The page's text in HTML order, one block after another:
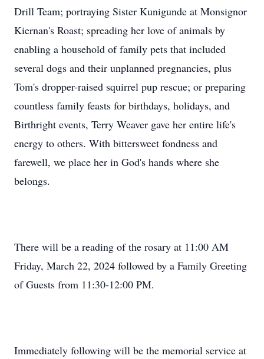
Drill Team; portraying Sister Kunigunde at Monsignor
Kiernan's Roast; spreading her love of animals by
enabling a household of family pets that included
several dogs and their unplanned pregnancies, plus
Tom's dropper-raised squirrel pup rescue; or preparing
countless family feasts for birthdays, holidays, and
Birthright events, Terry Weaver gave her entire life's
energy to others. With bittersweet fondness and
farewell, we place her in God's hands where she
belongs.
There will be a reading of the rosary at 11:00 AM
Friday, March 22, 2024 followed by a Family Greeting
of Guests from 11:30-12:00 PM.
Immediately following will be the memorial service at